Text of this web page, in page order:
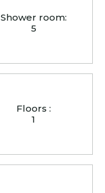
Shower room:
5
Floors :
1